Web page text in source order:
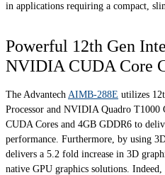
in applications requiring a compact,
Powerful 12th Gen
NVIDIA CUDA Core
The Advantech AIMB-288E utilizes
Processor and NVIDIA Quadro
CUDA Cores and 4GB GDDR6 to
performance. Furthermore, by using
delivers a 5.2 fold increase in 3D
native GPU graphics solutions.